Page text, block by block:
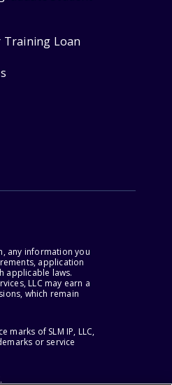
Training Loan
any information you
application
applicable laws.
LLC may earn a
which remain
marks of SLM IP, LLC,
or service